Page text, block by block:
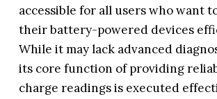
accessible for all users who want
their battery-powered devices
While it may lack advanced
its core function of providing
charge readings is executed